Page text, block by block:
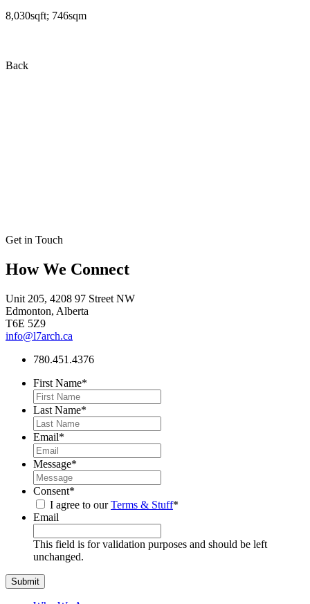
8,030sqft; 746sqm
Back
Get in Touch
How We Connect
Unit 205, 4208 97 Street NW
Edmonton, Alberta
T6E 5Z9
info@l7arch.ca
780.451.4376
First Name*
Last Name*
Email*
Message*
Consent*
I agree to ourTerms & Stuff*
Email
This field is for validation purposes and should be left
unchanged.